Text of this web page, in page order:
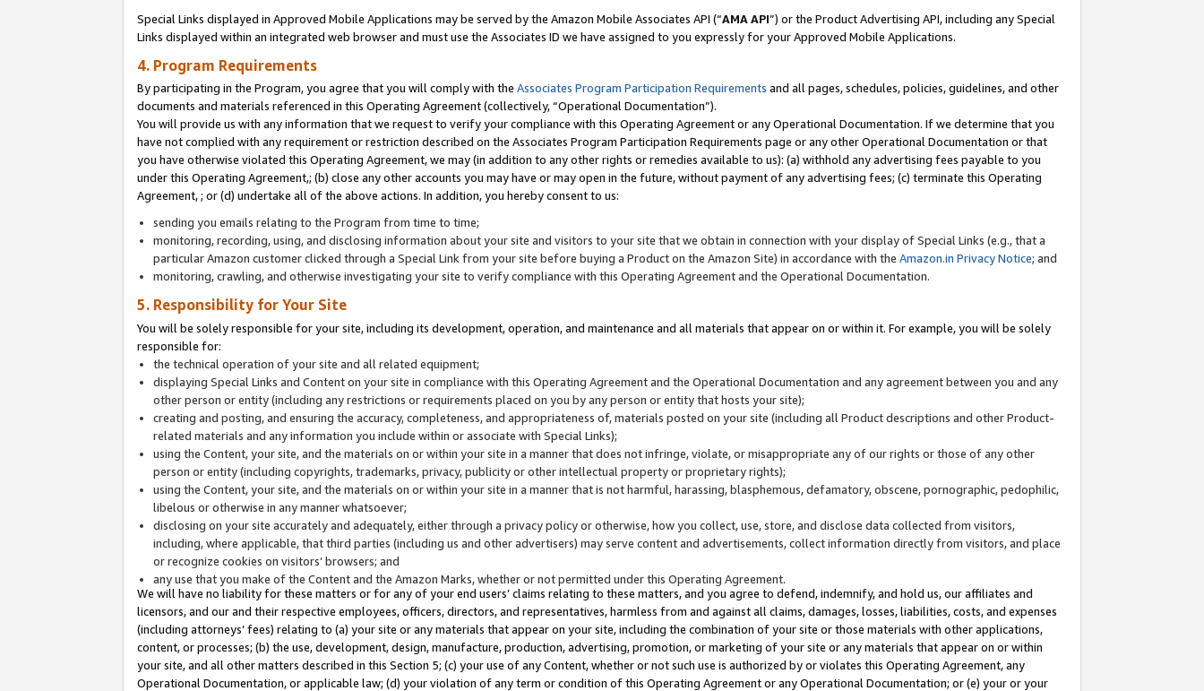
Special Links displayed in Approved Mobile Applications may be served by the Amazon Mobile Associates API (“AMA API”) or the Product Advertising API, including any Special
Links displayed within an integrated web browser and must use the Associates ID we have assigned to you expressly for your Approved Mobile Applications.
4. Program Requirements
By participating in the Program, you agree that you will comply with the Associates Program Participation Requirements and all pages, schedules, policies, guidelines, and other
documents and materials referenced in this Operating Agreement (collectively, “Operational Documentation”).
You will provide us with any information that we request to verify your compliance with this Operating Agreement or any Operational Documentation. If we determine that you
have not complied with any requirement or restriction described on the Associates Program Participation Requirements page or any other Operational Documentation or that
you have otherwise violated this Operating Agreement, we may (in addition to any other rights or remedies available to us): (a) withhold any advertising fees payable to you
under this Operating Agreement,; (b) close any other accounts you may have or may open in the future, without payment of any advertising fees; (c) terminate this Operating
Agreement, ; or (d) undertake all of the above actions. In addition, you hereby consent to us:
sending you emails relating to the Program from time to time;
monitoring, recording, using, and disclosing information about your site and visitors to your site that we obtain in connection with your display of Special Links (e.g., that a
particular Amazon customer clicked through a Special Link from your site before buying a Product on the Amazon Site) in accordance with the Amazon.in Privacy Notice; and
monitoring, crawling, and otherwise investigating your site to verify compliance with this Operating Agreement and the Operational Documentation.
5. Responsibility for Your Site
You will be solely responsible for your site, including its development, operation, and maintenance and all materials that appear on or within it. For example, you will be solely
responsible for:
the technical operation of your site and all related equipment;
displaying Special Links and Content on your site in compliance with this Operating Agreement and the Operational Documentation and any agreement between you and any
other person or entity (including any restrictions or requirements placed on you by any person or entity that hosts your site);
creating and posting, and ensuring the accuracy, completeness, and appropriateness of, materials posted on your site (including all Product descriptions and other Product-
related materials and any information you include within or associate with Special Links);
using the Content, your site, and the materials on or within your site in a manner that does not infringe, violate, or misappropriate any of our rights or those of any other
person or entity (including copyrights, trademarks, privacy, publicity or other intellectual property or proprietary rights);
using the Content, your site, and the materials on or within your site in a manner that is not harmful, harassing, blasphemous, defamatory, obscene, pornographic, pedophilic,
libelous or otherwise in any manner whatsoever;
disclosing on your site accurately and adequately, either through a privacy policy or otherwise, how you collect, use, store, and disclose data collected from visitors,
including, where applicable, that third parties (including us and other advertisers) may serve content and advertisements, collect information directly from visitors, and place
or recognize cookies on visitors’ browsers; and
any use that you make of the Content and the Amazon Marks, whether or not permitted under this Operating Agreement.
We will have no liability for these matters or for any of your end users’ claims relating to these matters, and you agree to defend, indemnify, and hold us, our affiliates and
licensors, and our and their respective employees, officers, directors, and representatives, harmless from and against all claims, damages, losses, liabilities, costs, and expenses
(including attorneys’ fees) relating to (a) your site or any materials that appear on your site, including the combination of your site or those materials with other applications,
content, or processes; (b) the use, development, design, manufacture, production, advertising, promotion, or marketing of your site or any materials that appear on or within
your site, and all other matters described in this Section 5; (c) your use of any Content, whether or not such use is authorized by or violates this Operating Agreement, any
Operational Documentation, or applicable law; (d) your violation of any term or condition of this Operating Agreement or any Operational Documentation; or (e) your or your